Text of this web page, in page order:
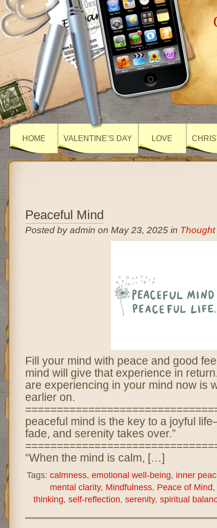
HOME VALENTINE’S DAY LOVE
Peaceful Mind
Posted by admin on May 23, 2025 in Thought
Fill your mind with peace and good
mind will give that experience in
are experiencing in your mind now is
earlier on.
peaceful mind is the key to a joyful
fade, and serenity takes over.”
“When the mind is calm, […]
Tags: calmness, emotional well-being, inner
mental clarity, Mindfulness, Peace of Mind,
thinking, self-reflection, serenity, spiritual